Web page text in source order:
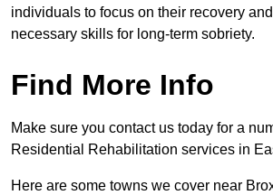
individuals to focus on their recovery
necessary skills for long-term sobriety.
Find More Info
Make sure you contact us today for a
Residential Rehabilitation services in
Here are some towns we cover near